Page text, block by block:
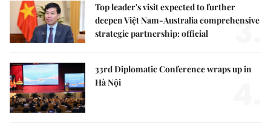
Top leader's visit expected to further
deepen Việt Nam-Australia comprehensive
strategic partnership: official
3.
33rd Diplomatic Conference wraps up in
Hà Nội